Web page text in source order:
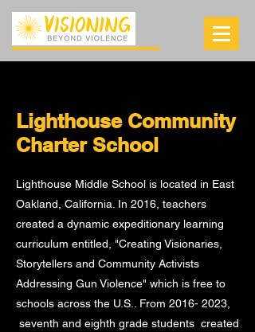
Lighthouse Community
Charter School
Lighthouse Middle School is located in East
Oakland, California. In 2016, teachers
created a dynamic expeditionary learning
curriculum entitled, "Creating Visionaries,
Storytellers and Community Activists
Addressing Gun Violence" which is free to
schools across the U.S.. From 2016- 2023
seventh and eighth grade students created